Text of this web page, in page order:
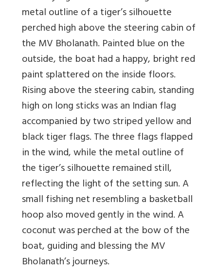
metal outline of a tiger’s silhouette
perched high above the steering cabin of
the MV Bholanath. Painted blue on the
outside, the boat had a happy, bright red
paint splattered on the inside floors.
Rising above the steering cabin, standing
high on long sticks was an Indian flag
accompanied by two striped yellow and
black tiger flags. The three flags flapped
in the wind, while the metal outline of
the tiger’s silhouette remained still,
reflecting the light of the setting sun. A
small fishing net resembling a basketball
hoop also moved gently in the wind. A
coconut was perched at the bow of the
boat, guiding and blessing the MV
Bholanath’s journeys.